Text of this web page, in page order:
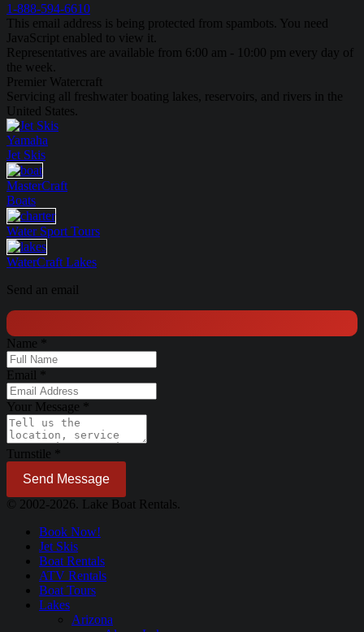
1-888-594-6610
This email address is being protected from spambots. You need
JavaScript enabled to view it.
Representatives are available from 6:00 am - 10:00 pm every day of
the week.
Premier Watercraft
Servicing all freshwater boating lakes, reservoirs, and rivers in the
United States.
Yamaha
Jet Skis
MasterCraft
Boats
Water Sport Tours
WaterCraft Lakes
Send an email
Name
Email
Your Message
Turnstile
Send Message
© 2002-2026. Lake Boat Rentals.
Book Now!
Jet Skis
Boat Rentals
ATV Rentals
Boat Tours
Lakes
Arizona